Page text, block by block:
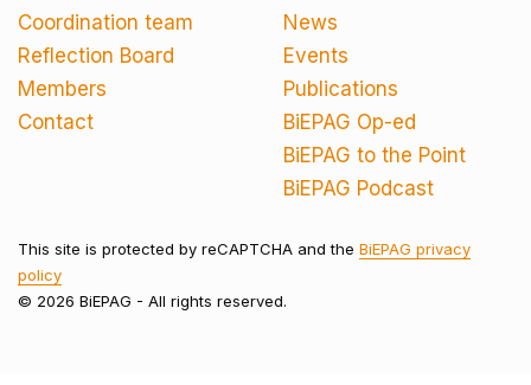
Coordination team
Reflection Board
Members
Contact
News
Events
Publications
BiEPAG Op-ed
BiEPAG to the Point
BiEPAG Podcast
This site is protected by reCAPTCHA and the BiEPAG privacy
policy
© 2026 BiEPAG - All rights reserved.